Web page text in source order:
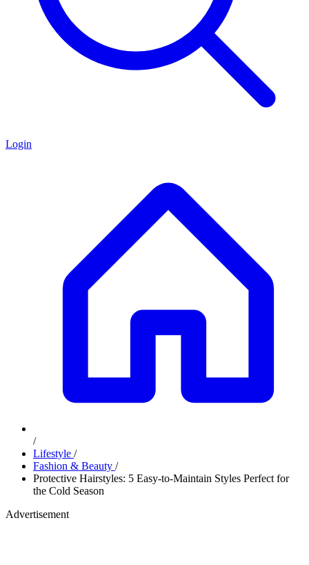
Login
/
Lifestyle /
Fashion & Beauty /
Protective Hairstyles: 5 Easy-to-Maintain Styles Perfect for
the Cold Season
Advertisement